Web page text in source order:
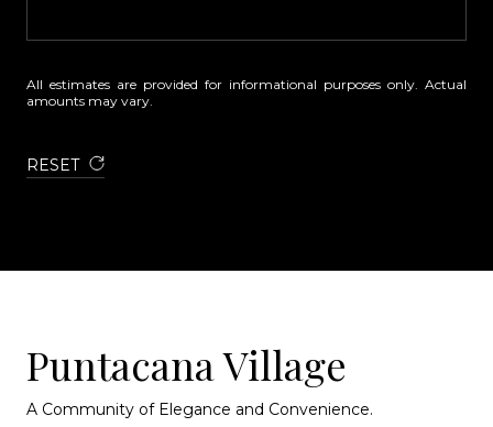
All estimates are provided for informational purposes only. Actual
amounts may vary.
RESET
Puntacana Village
A Community of Elegance and Convenience.